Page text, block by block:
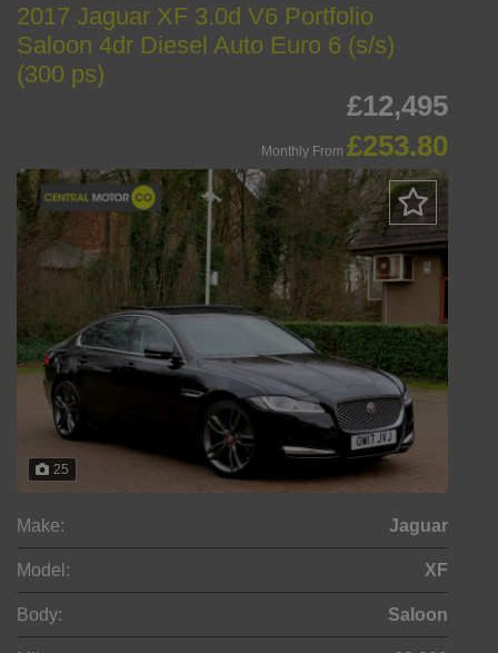
2017 Jaguar XF 3.0d V6 Portfolio
Saloon 4dr Diesel Auto Euro 6 (s/s)
(300 ps)
£12,495
Monthly From £253.80
25
Make: Jaguar
Model: XF
Body: Saloon